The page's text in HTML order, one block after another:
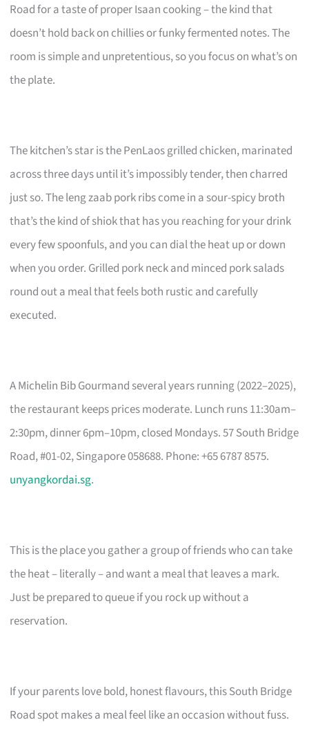
Road for a taste of proper Isaan cooking – the kind that
doesn’t hold back on chillies or funky fermented notes. The
room is simple and unpretentious, so you focus on what’s on
the plate.
The kitchen’s star is the PenLaos grilled chicken, marinated
across three days until it’s impossibly tender, then charred
just so. The leng zaab pork ribs come in a sour-spicy broth
that’s the kind of shiok that has you reaching for your drink
every few spoonfuls, and you can dial the heat up or down
when you order. Grilled pork neck and minced pork salads
round out a meal that feels both rustic and carefully
executed.
A Michelin Bib Gourmand several years running (2022–2025),
the restaurant keeps prices moderate. Lunch runs 11:30am–
2:30pm, dinner 6pm–10pm, closed Mondays. 57 South Bridge
Road, #01-02, Singapore 058688. Phone: +65 6787 8575.
unyangkordai.sg.
This is the place you gather a group of friends who can take
the heat – literally – and want a meal that leaves a mark.
Just be prepared to queue if you rock up without a
reservation.
If your parents love bold, honest flavours, this South Bridge
Road spot makes a meal feel like an occasion without fuss.